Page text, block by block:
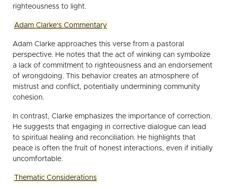
righteousness to light.
Adam Clarke's Commentary
Adam Clarke approaches this verse from a pastoral
perspective. He notes that the act of winking can symbolize
a lack of commitment to righteousness and an endorsement
of wrongdoing. This behavior creates an atmosphere of
mistrust and conflict, potentially undermining community
cohesion.
In contrast, Clarke emphasizes the importance of correction.
He suggests that engaging in corrective dialogue can lead
to spiritual healing and reconciliation. He highlights that
peace is often the fruit of honest interactions, even if initially
uncomfortable.
Thematic Considerations